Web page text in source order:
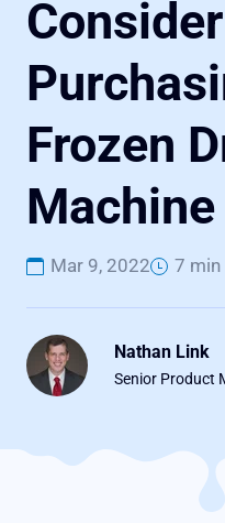
Frozen
Machine
Mar 9, 2022 7 min
Nathan Link
Senior Product